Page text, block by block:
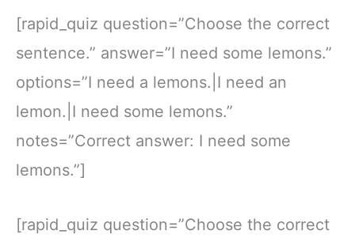
[rapid_quiz question=”Choose the correct
sentence.” answer=”I need some lemons.”
options=”I need a lemons.|I need an
lemon.|I need some lemons.”
notes=”Correct answer: I need some
lemons.”]
[rapid_quiz question=”Choose the correct